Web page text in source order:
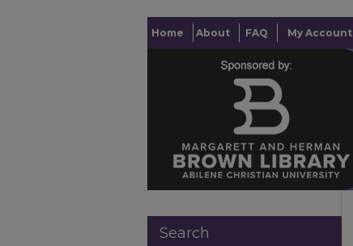
Home About FAQ My Account
Search